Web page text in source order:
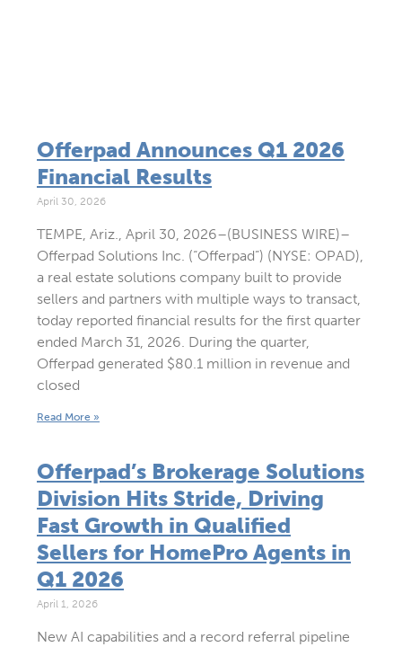
Offerpad Announces Q1 2026
Financial Results
April 30, 2026
TEMPE, Ariz., April 30, 2026–(BUSINESS WIRE)–
Offerpad Solutions Inc. (“Offerpad”) (NYSE: OPAD),
a real estate solutions company built to provide
sellers and partners with multiple ways to transact,
today reported financial results for the first quarter
ended March 31, 2026. During the quarter,
Offerpad generated $80.1 million in revenue and
closed
Read More »
Offerpad’s Brokerage Solutions
Division Hits Stride, Driving
Fast Growth in Qualified
Sellers for HomePro Agents in
Q1 2026
April 1, 2026
New AI capabilities and a record referral pipeline